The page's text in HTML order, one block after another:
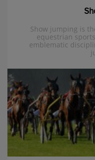
Show jumping is
equestrian
emblematic